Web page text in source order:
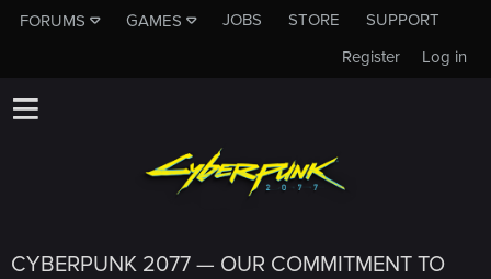
FORUMS GAMES JOBS STORE
SUPPORT
Log in
Register
CYBERPUNK 2077 — OUR COMMITMENT TO